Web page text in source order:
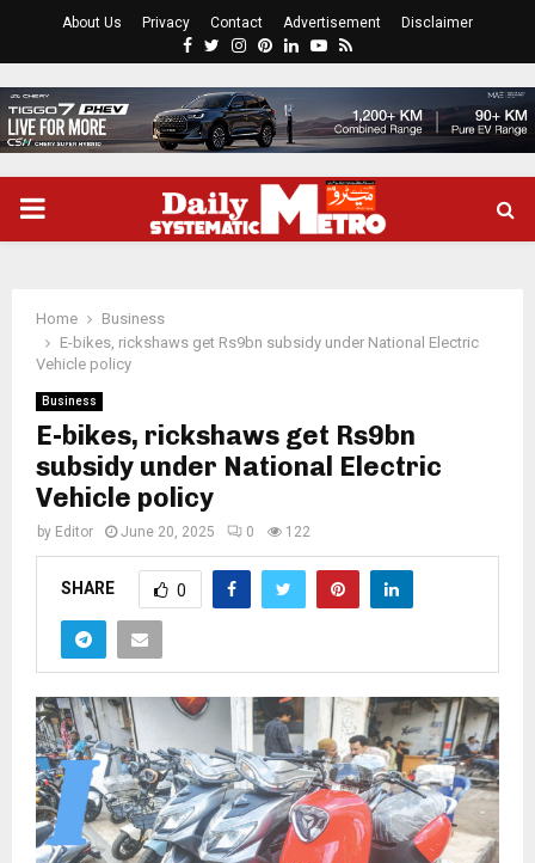
About Us Privacy Contact Advertisement Disclaimer
Facebook
Twitter
Instagram
Pinterest
LinkedinYoutube
Rss
PRIMARY
Home
Business
E-bikes, rickshaws get Rs9bn subsidy under National Electric
Vehicle policy
Business
E-bikes, rickshaws get Rs9bn
subsidy under National Electric
Vehicle policy
by Editor June 20, 2025 0 122
SHARE 0